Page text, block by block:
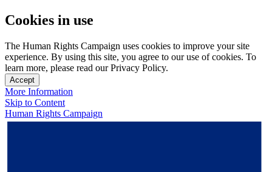
Cookies in use
The Human Rights Campaign uses cookies to improve your site
experience. By using this site, you agree to our use of cookies. To
learn more, please read our Privacy Policy.
Accept
More Information
Skip to Content
Human Rights Campaign